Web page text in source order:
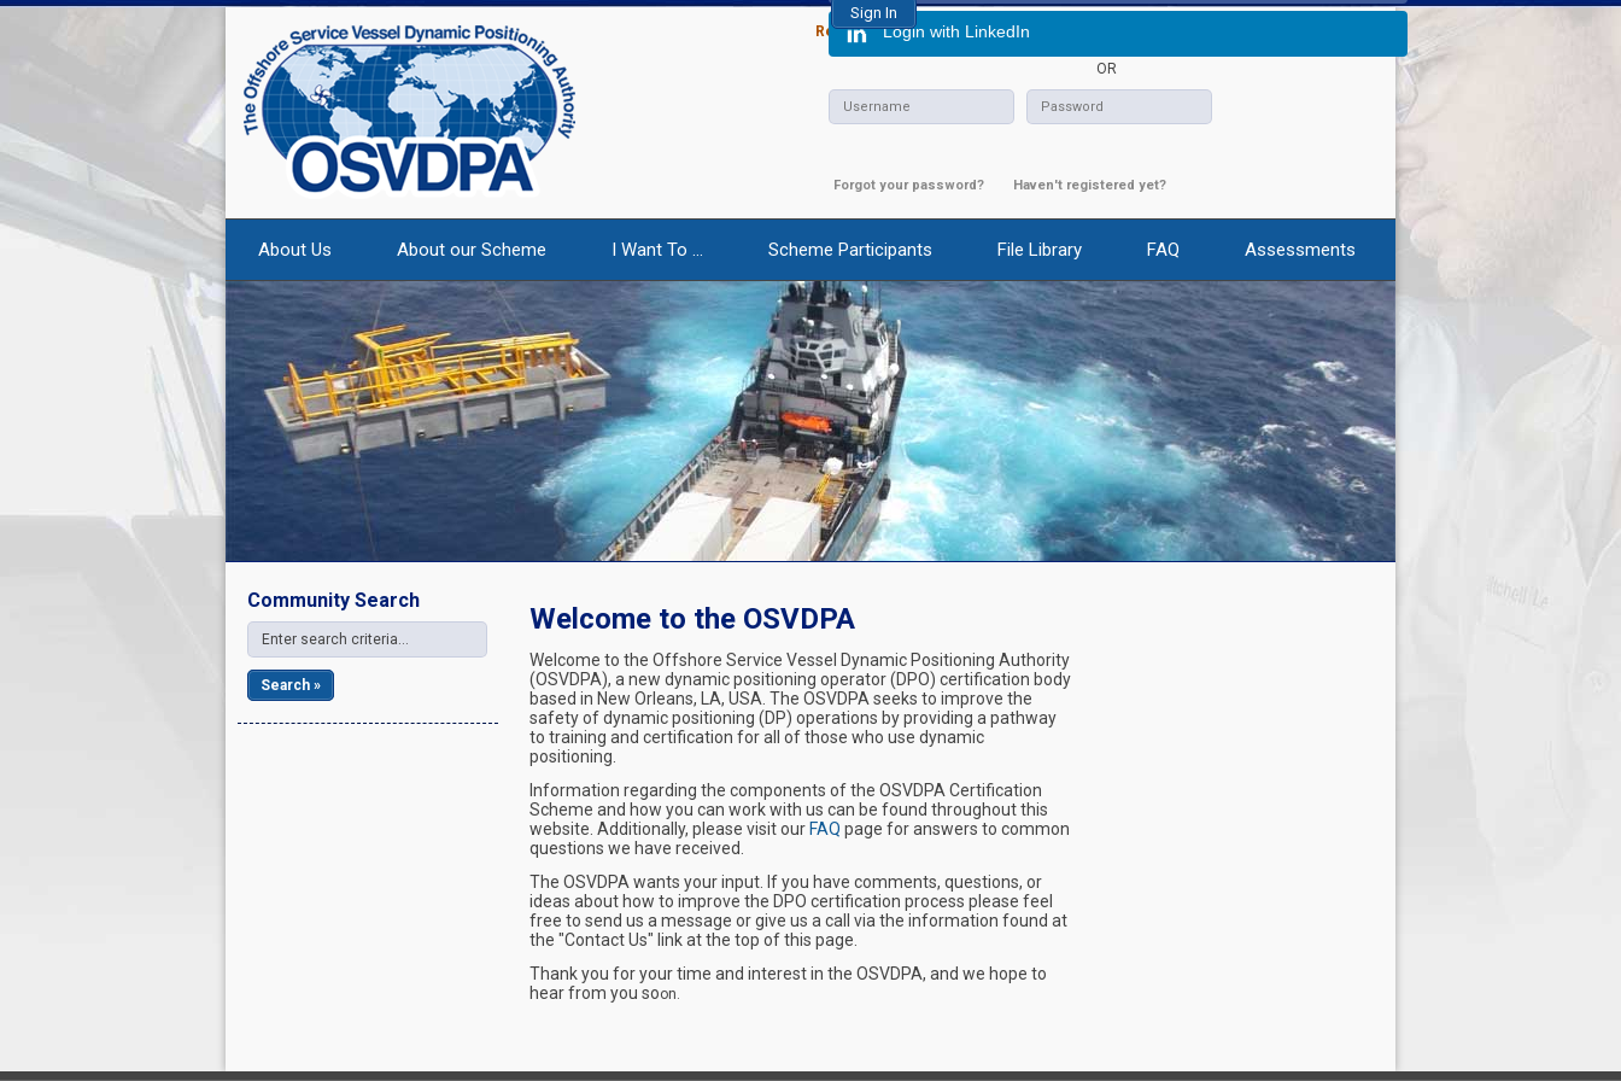
Report Abuse | Calendar of Events
Login with LinkedIn
OR
Forgot your password? Haven't registered yet?
About Us About our Scheme I Want To ... Scheme Participants File Library FAQ Assessments
Community Search
Search »
Welcome to the OSVDPA
Welcome to the Offshore Service Vessel Dynamic Positioning Authority
(OSVDPA), a new dynamic positioning operator (DPO) certification body
based in New Orleans, LA, USA. The OSVDPA seeks to improve the
safety of dynamic positioning (DP) operations by providing a pathway
to training and certification for all of those who use dynamic
positioning.
Information regarding the components of the OSVDPA Certification
Scheme and how you can work with us can be found throughout this
website. Additionally, please visit our FAQ page for answers to common
questions we have received.
The OSVDPA wants your input. If you have comments, questions, or
ideas about how to improve the DPO certification process please feel
free to send us a message or give us a call via the information found at
the "Contact Us" link at the top of this page.
Thank you for your time and interest in the OSVDPA, and we hope to
hear from you soon.